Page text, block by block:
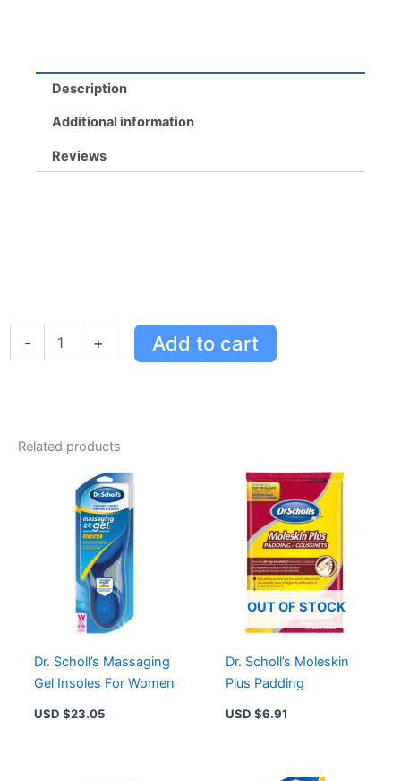
Support
quantityDescription
Additional information
Reviews
-
Unisex
Neutralizing,
+ Add to cart
Related products
Dr. Scholl’s Massaging
Gel Insoles For Women
USD $23.05
OUT OF STOCK
Dr. Scholl’s Moleskin
Plus Padding
USD $6.91